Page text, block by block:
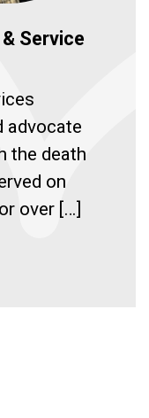
Service
advocate
the death
on
over […]